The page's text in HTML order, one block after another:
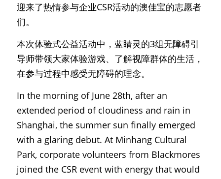
迎来了热情参与企业CSR活动的澳佳宝的志愿者
们。
本次体验式公益活动中，蓝睛灵的3组无障碍引
导师带领大家体验游戏、了解视障群体的生活，
在参与过程中感受无障碍的理念。
In the morning of June 28th, after an
extended period of cloudiness and rain in
Shanghai, the summer sun finally emerged
with a glaring debut. At Minhang Cultural
Park, corporate volunteers from Blackmores
joined the CSR event with energy that would